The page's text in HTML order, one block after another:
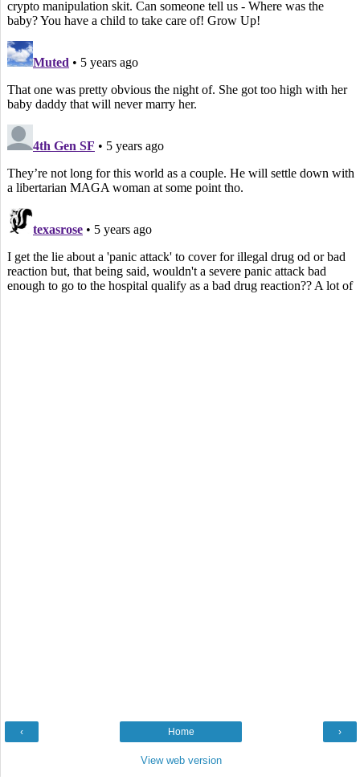
‹ ›
Home
View web version